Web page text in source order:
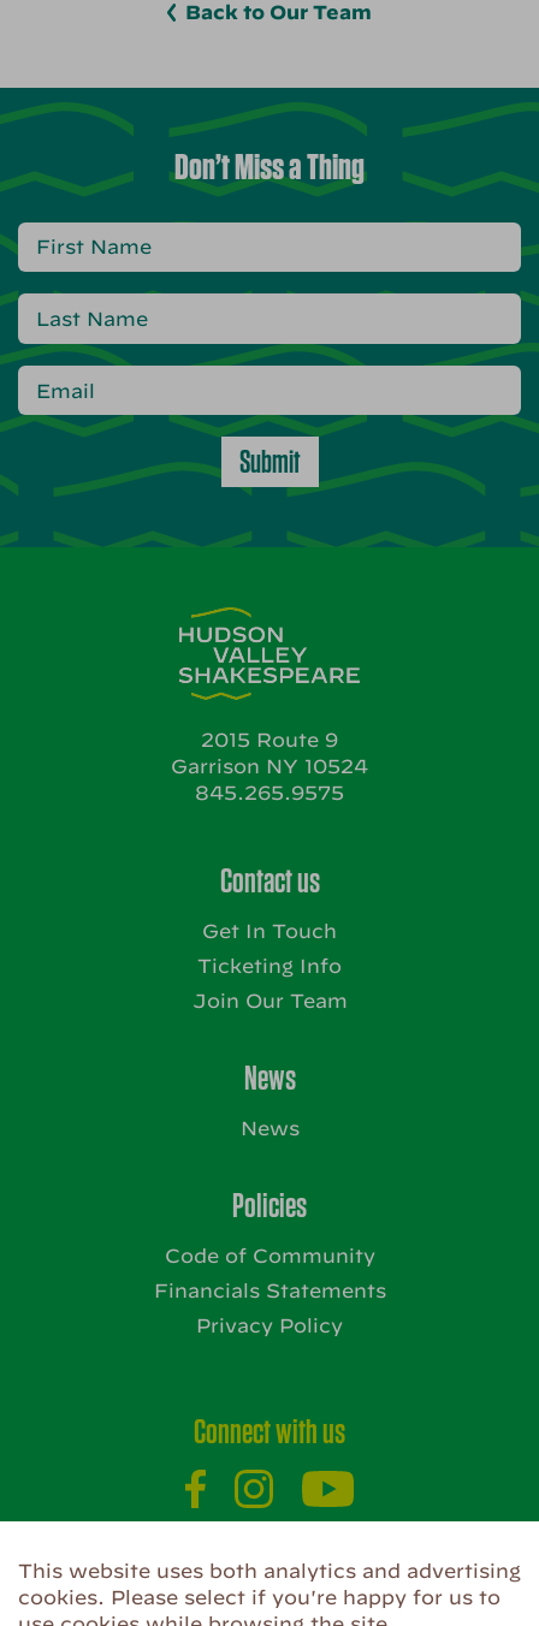
Back to Our Team
Don’t Miss a Thing
Submit
2015 Route 9
Garrison NY 10524
845.265.9575
Contact us
Get In Touch
Ticketing Info
Join Our Team
News
News
Policies
Code of Community
Financials Statements
Privacy Policy
Connect with us
Website by
This website uses both analytics and advertising
cookies. Please select if you're happy for us to